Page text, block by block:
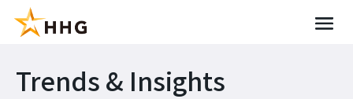
Trends & Insights